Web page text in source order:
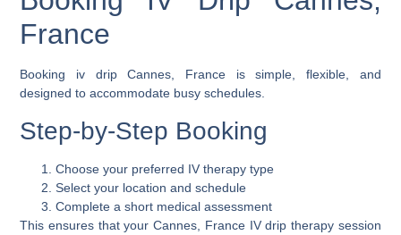
France
Booking iv drip Cannes, France is simple, flexible, and
designed to accommodate busy schedules.
Step-by-Step Booking
Choose your preferred IV therapy type
Select your location and schedule
Complete a short medical assessment
This ensures that yourCannes, France IV drip therapysession